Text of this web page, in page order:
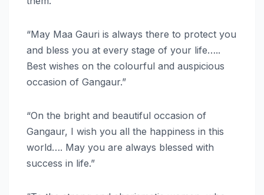
“May Maa Gauri is always there to protect you
and bless you at every stage of your life…..
Best wishes on the colourful and auspicious
occasion of Gangaur.”
“On the bright and beautiful occasion of
Gangaur, I wish you all the happiness in this
world…. May you are always blessed with
success in life.”